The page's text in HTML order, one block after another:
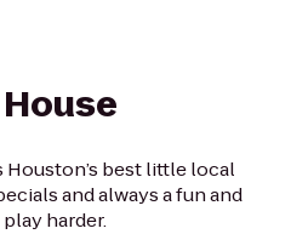
Houston’s best little local
and always a fun and
harder.